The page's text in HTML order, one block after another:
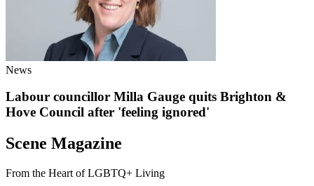
News
Labour councillor Milla Gauge quits Brighton &
Hove Council after 'feeling ignored'
Scene Magazine
From the Heart of LGBTQ+ Living